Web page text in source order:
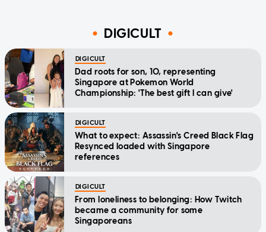
DIGICULT
DIGICULT
Dad roots for son, 10, representing
Singapore at Pokemon World
Championship: 'The best gift I can give'
DIGICULT
What to expect: Assassin's Creed Black Flag
Resynced loaded with Singapore
references
DIGICULT
From loneliness to belonging: How Twitch
became a community for some
Singaporeans